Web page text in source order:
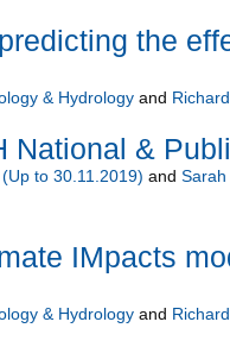
the
& Hydrologyand
National &
to 30.11.2019) and Sarah
IMpacts
& Hydrologyand